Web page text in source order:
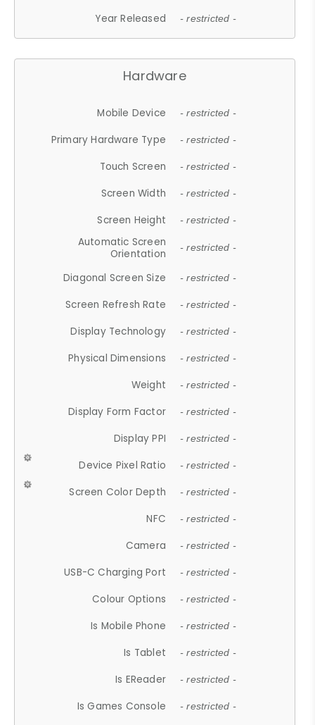
Year Released - restricted -
Hardware
Mobile Device - restricted -
Primary Hardware Type - restricted -
Touch Screen - restricted -
Screen Width - restricted -
Screen Height - restricted -
Automatic Screen
Orientation
- restricted -
Diagonal Screen Size - restricted -
Screen Refresh Rate - restricted -
Display Technology - restricted -
Physical Dimensions - restricted -
Weight - restricted -
Display Form Factor - restricted -
Display PPI - restricted -
Device Pixel Ratio - restricted -
Screen Color Depth - restricted -
NFC - restricted -
Camera - restricted -
USB-C Charging Port - restricted -
Colour Options - restricted -
Is Mobile Phone - restricted -
Is Tablet - restricted -
Is EReader - restricted -
Is Games Console - restricted -